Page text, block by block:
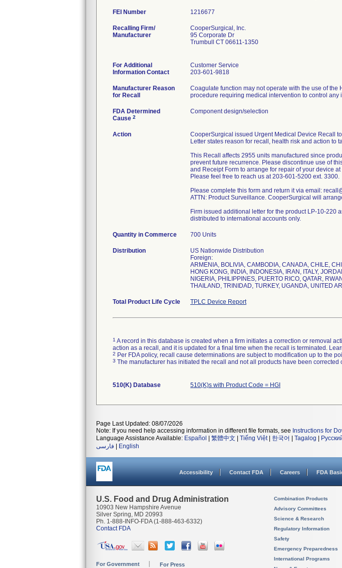
FEI Number
Recalling Firm/
Manufacturer
CooperSurgical, Inc.
95 Corporate Dr
Trumbull CT 06611-1350
For Additional
Information Contact
Customer Service
203-601-9818
Manufacturer Reason
for Recall
Coagulate function may not operate with the use of
procedure requiring medical intervention to control
FDA Determined
Cause 2
Component design/selection
Action
CooperSurgical issued Urgent Medical Device Recall
Letter states reason for recall, health risk and action to
This Recall affects 2955 units manufactured since
prevent future recurrence. Please discontinue use of
and Receipt Form to arrange for repair of your device
Please feel free to reach us at 203-601-5200 ext. 3300.
Please complete this form and return it via email:
ATTN: Product Surveillance. CooperSurgical will
Firm issued additional letter for the product LP-10-220
distributed to international accounts only.
Quantity in Commerce 700 Units
Distribution
US Nationwide Distribution
Foreign:
ARMENIA, BOLIVIA, CAMBODIA, CANADA, CHILE,
HONG KONG, INDIA, INDONESIA, IRAN, ITALY,
NIGERIA, PHILIPPINES, PUERTO RICO, QATAR,
THAILAND, TRINIDAD, TURKEY, UGANDA, UNITED
Total Product Life Cycle TPLC Device Report
1 A record in this database is created when a firm initiates a correction or removal
action as a recall, and it is updated for a final time when the recall is terminated.
2 Per FDA policy, recall cause determinations are subject to modification up to the
3 The manufacturer has initiated the recall and not all products have been
510(K) Database 510(K)s with Product Code = HGI
Page Last Updated: 08/07/2026
Note: If you need help accessing information in different file formats, see Instructions for
Language Assistance Available: Español 繁體中文 Tiếng Việt| 한국어 Tagalog
فارسی
English
Accessibility Contact FDA Careers FDA
U.S. Food and Drug Administration
10903 New Hampshire Avenue
Silver Spring, MD 20993
Ph. 1-888-INFO-FDA (1-888-463-6332)
Contact FDA
For Government For Press
Combination Products
Advisory Committees
Science & Research
Regulatory Information
Safety
Emergency Preparedness
International Programs